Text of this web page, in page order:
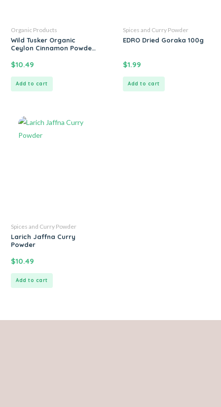
Organic Products
Wild Tusker Organic
Ceylon Cinnamon Powder
$10.49
Add to cart
Spices and Curry Powder
EDRO Dried Goraka 100g
$1.99
Add to cart
Spices and Curry Powder
Larich Jaffna Curry
Powder
$10.49
Add to cart